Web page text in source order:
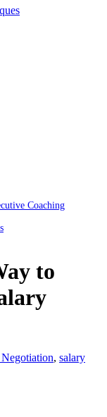
Coaching
to
, salary